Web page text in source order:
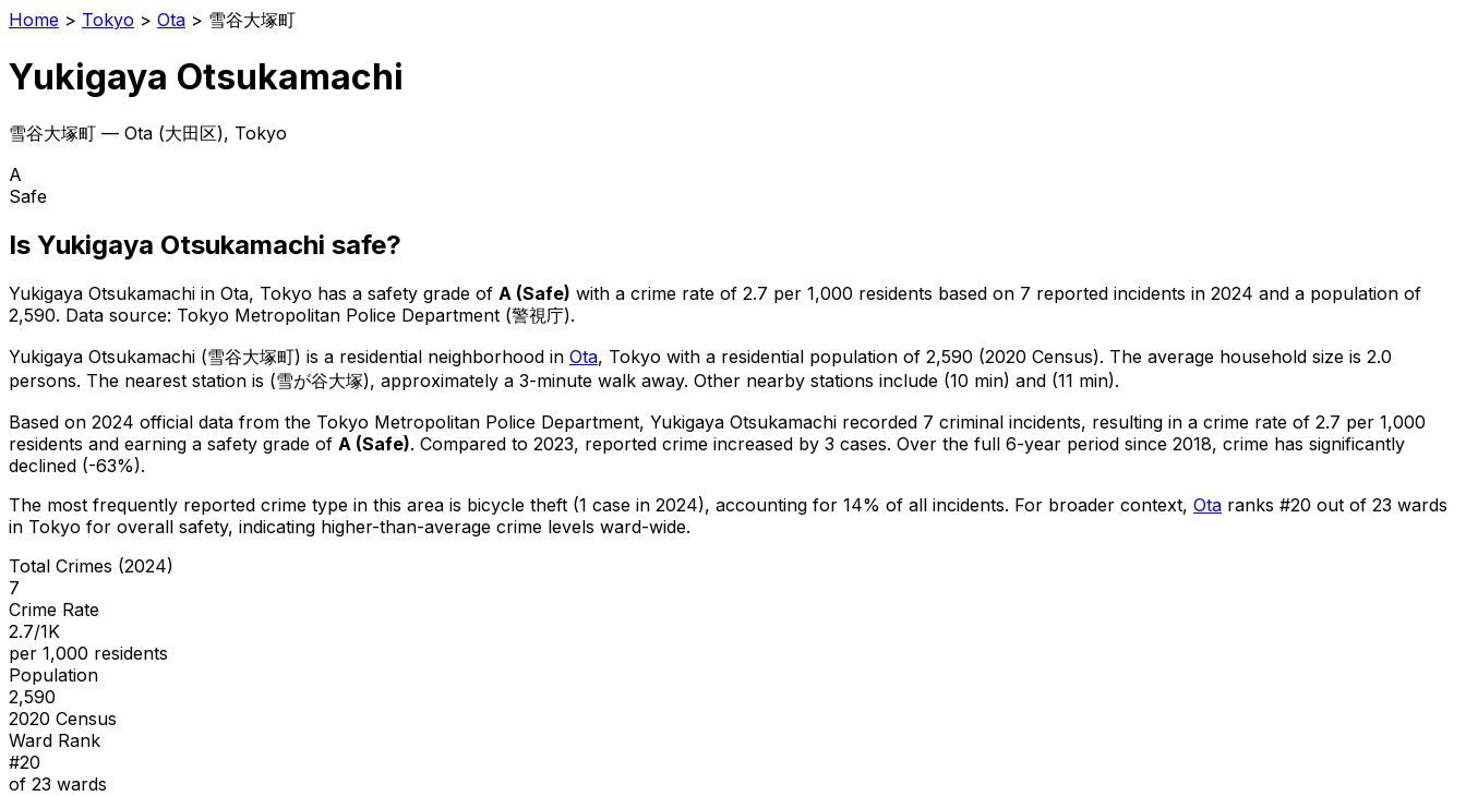
Home > Tokyo > Ota > 雪谷大塚町
Yukigaya Otsukamachi
雪谷大塚町 — Ota (大田区), Tokyo
A
Safe
Is Yukigaya Otsukamachi safe?
Yukigaya Otsukamachi in Ota, Tokyo has a safety grade of A (Safe) with a crime rate of 2.7 per 1,000 residents based on 7 reported incidents in 2024 and a population of
2,590. Data source: Tokyo Metropolitan Police Department (警視庁).
Yukigaya Otsukamachi (雪谷大塚町) is a residential neighborhood in Ota, Tokyo with a residential population of 2,590 (2020 Census). The average household size is 2.0
persons. The nearest station is (雪が谷大塚), approximately a 3-minute walk away. Other nearby stations include (10 min) and (11 min).
Based on 2024 official data from the Tokyo Metropolitan Police Department, Yukigaya Otsukamachi recorded 7 criminal incidents, resulting in a crime rate of 2.7 per 1,000
residents and earning a safety grade of A (Safe). Compared to 2023, reported crime increased by 3 cases. Over the full 6-year period since 2018, crime has significantly
declined (-63%).
The most frequently reported crime type in this area is bicycle theft (1 case in 2024), accounting for 14% of all incidents. For broader context, Ota ranks #20 out of 23 wards
in Tokyo for overall safety, indicating higher-than-average crime levels ward-wide.
Total Crimes (2024)
7
Crime Rate
2.7/1K
per 1,000 residents
Population
2,590
2020 Census
Ward Rank
#20
of 23 wards